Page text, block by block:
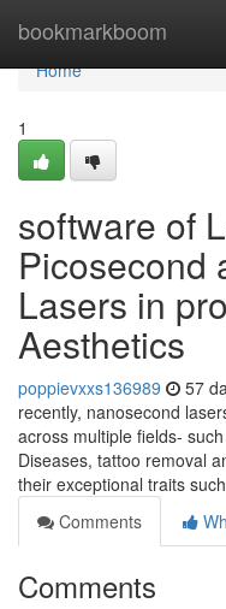
bookmarkboom
Home
Home
1
software of
Picosecond
Lasers in
Aesthetics
poppievxxs136989 57
recently, nanosecond
across multiple fields-
Diseases, tattoo removal
their exceptional traits
Comments
Comments